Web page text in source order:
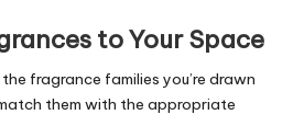
to Your Space
fragrance families you’re drawn
them with the appropriate